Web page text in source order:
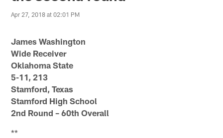
Apr 27, 2018 at 02:01 PM
James Washington
Wide Receiver
Oklahoma State
5-11, 213
Stamford, Texas
Stamford High School
2nd Round – 60th Overall
**